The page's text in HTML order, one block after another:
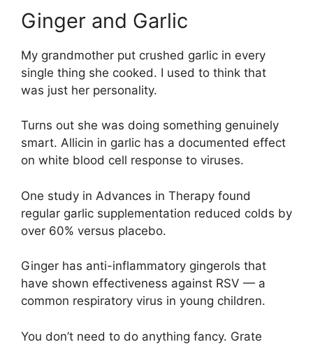
Ginger and Garlic
My grandmother put crushed garlic in every
single thing she cooked. I used to think that
was just her personality.
Turns out she was doing something genuinely
smart. Allicin in garlic has a documented effect
on white blood cell response to viruses.
One study in Advances in Therapy found
regular garlic supplementation reduced colds by
over 60% versus placebo.
Ginger has anti-inflammatory gingerols that
have shown effectiveness against RSV — a
common respiratory virus in young children.
You don’t need to do anything fancy. Grate